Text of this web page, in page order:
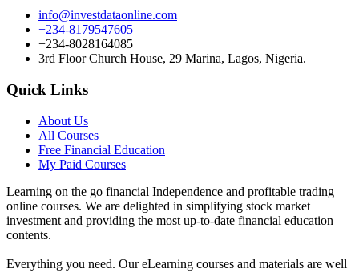
info@investdataonline.com
+234-8179547605
+234-8028164085
3rd Floor Church House, 29 Marina, Lagos, Nigeria.
Quick Links
About Us
All Courses
Free Financial Education
My Paid Courses
Learning on the go financial Independence and profitable trading
online courses. We are delighted in simplifying stock market
investment and providing the most up-to-date financial education
contents.
Everything you need. Our eLearning courses and materials are well